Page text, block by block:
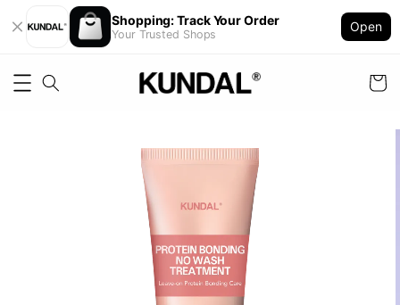
Shopping: Track Your Order
Your Trusted Shops
Open